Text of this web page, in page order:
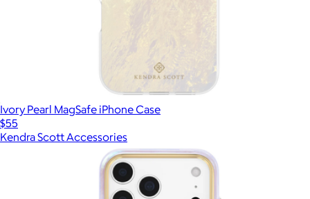
Ivory Pearl MagSafe iPhone Case
$55
Kendra Scott Accessories